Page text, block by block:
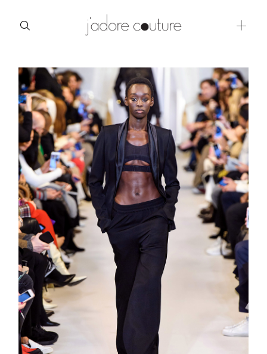
about
categories
shop
moodboard
contact